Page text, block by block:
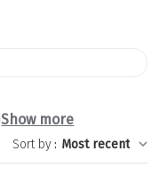
Show more
Sort by : Most recent